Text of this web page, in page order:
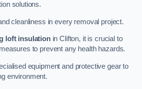
solutions.
cleanliness in every removal project.
loft insulationin Clifton, it is crucial to
to prevent any health hazards.
equipment and protective gear to
environment.